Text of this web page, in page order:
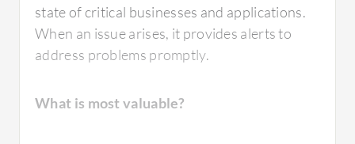
state of critical businesses and applications.
When an issue arises, it provides alerts to
address problems promptly.
What is most valuable?